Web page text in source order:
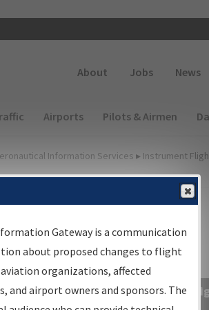
About Jobs News
(Desktop)
Airports Pilots & Airmen
Information Services ▸ Instrument
instrument flight
source for:
Gateway is a communication
about proposed changes to flight
organizations, affected
airport owners and sponsors. The